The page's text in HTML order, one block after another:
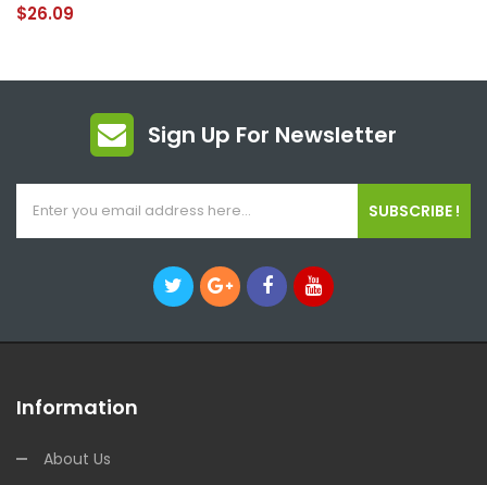
$26.09
Sign Up For Newsletter
SUBSCRIBE !
Information
About Us